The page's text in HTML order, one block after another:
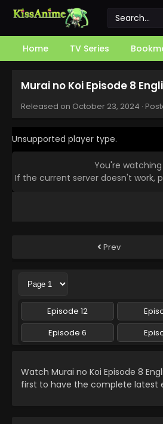
Home TV Series
Murai no Koi Episode 8
Released on October 23, 2024 ·
Unsupported player type.
You're watching
If the current server doesn't work,
Prev
Episode 12
Episode 6
Watch Murai no Koi Episode 8
first to have the complete latest